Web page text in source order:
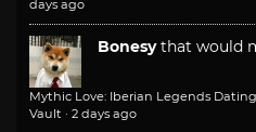
days ago
Bonesy that would
Mythic Love: Iberian Legends
Vault · 2 days ago